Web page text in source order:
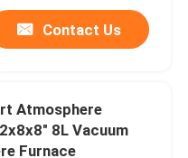
Contact Us
Atmosphere
8L Vacuum
Furnace